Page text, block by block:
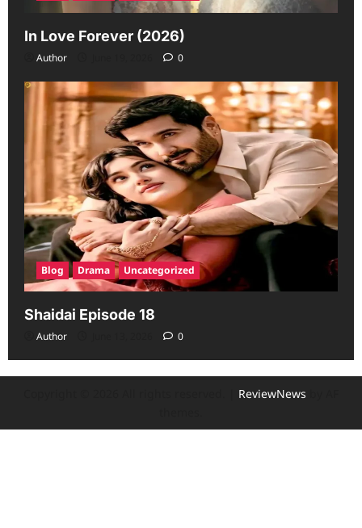
In Love Forever (2026)
Author 0
Blog Drama Uncategorized
Shaidai Episode 18
Author 0
ReviewNews